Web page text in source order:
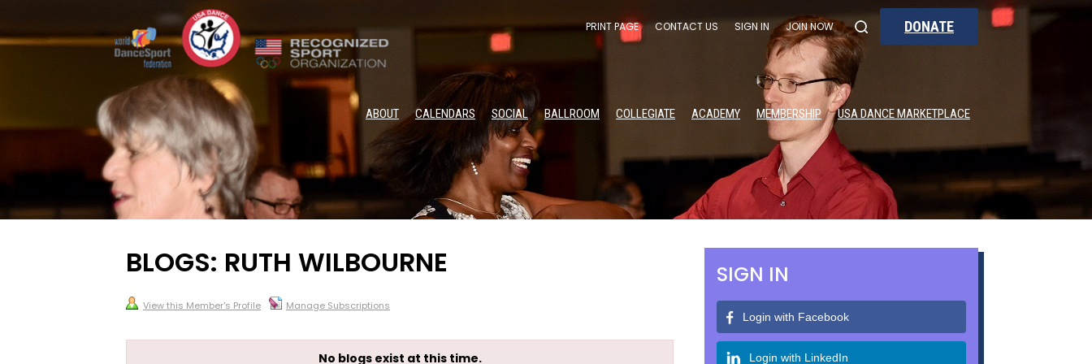
PRINT PAGE CONTACT US SIGN IN JOIN NOW DONATE
ABOUT CALENDARS SOCIAL BALLROOM COLLEGIATE ACADEMY MEMBERSHIP USA DANCE MARKETPLACE
BLOGS: RUTH WILBOURNE
View this Member's Profile Manage Subscriptions
No blogs exist at this time.
SIGN IN
Login with Facebook
Login with LinkedIn